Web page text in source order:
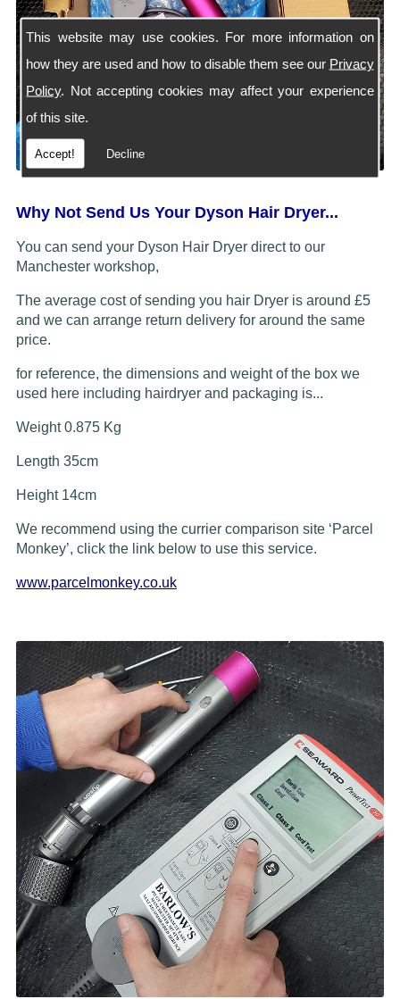
This website may use cookies. For more information on
how they are used and how to disable them see our Privacy
Policy. Not accepting cookies may affect your experience
of this site.
Accept! Decline
Why Not Send Us Your Dyson Hair Dryer...
You can send your Dyson Hair Dryer direct to our
Manchester workshop,
The average cost of sending you hair Dryer is around £5
and we can arrange return delivery for around the same
price.
for reference, the dimensions and weight of the box we
used here including hairdryer and packaging is...
Weight 0.875 Kg
Length 35cm
Height 14cm
We recommend using the currier comparison site ‘Parcel
Monkey’, click the link below to use this service.
www.parcelmonkey.co.uk